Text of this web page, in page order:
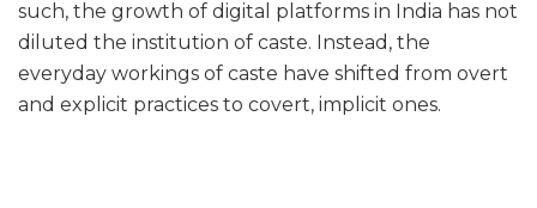
such, the growth of digital platforms in India has not
diluted the institution of caste. Instead, the
everyday workings of caste have shifted from overt
and explicit practices to covert, implicit ones.